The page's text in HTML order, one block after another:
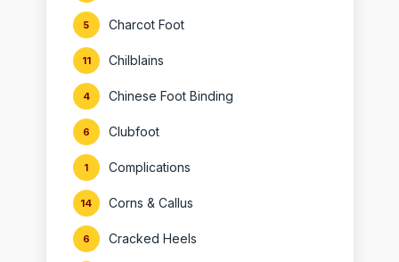
Charcot Foot
5
Chilblains
11
Chinese Foot Binding
4
Clubfoot
6
Complications
1
Corns & Callus
14
Cracked Heels
6